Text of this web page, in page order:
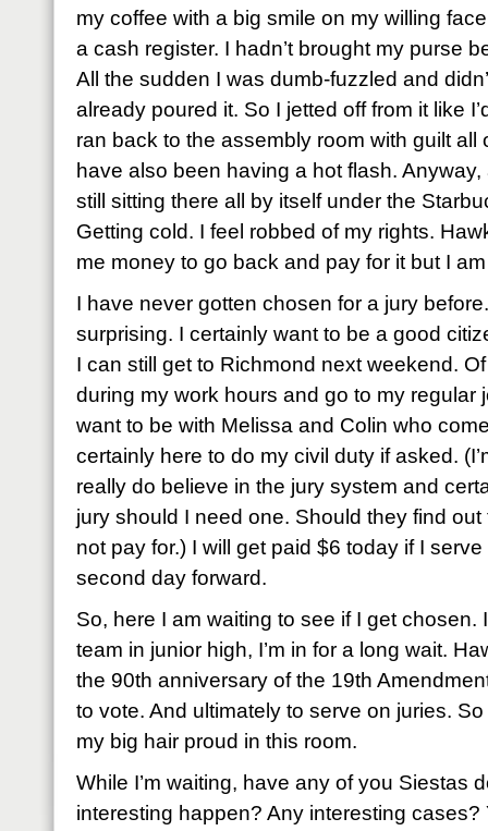
my coffee with a big smile on my willing
a cash register. I hadn’t brought my purse
All the sudden I was dumb-fuzzled and
already poured it. So I jetted off from it like
ran back to the assembly room with guilt all
have also been having a hot flash.
still sitting there all by itself under the
Getting cold. I feel robbed of my rights.
me money to go back and pay for it but I
I have never gotten chosen for a jury
surprising. I certainly want to be a good
I can still get to Richmond next weekend.
during my work hours and go to my regular
want to be with Melissa and Colin who
certainly here to do my civil duty if asked.
really do believe in the jury system and
jury should I need one. Should they find
not pay for.) I will get paid $6 today if I
second day forward.
So, here I am waiting to see if I get chosen.
team in junior high, I’m in for a long wait.
the 90th anniversary of the 19th
to vote. And ultimately to serve on juries.
my big hair proud in this room.
While I’m waiting, have any of you Siestas
interesting happen? Any interesting cases?